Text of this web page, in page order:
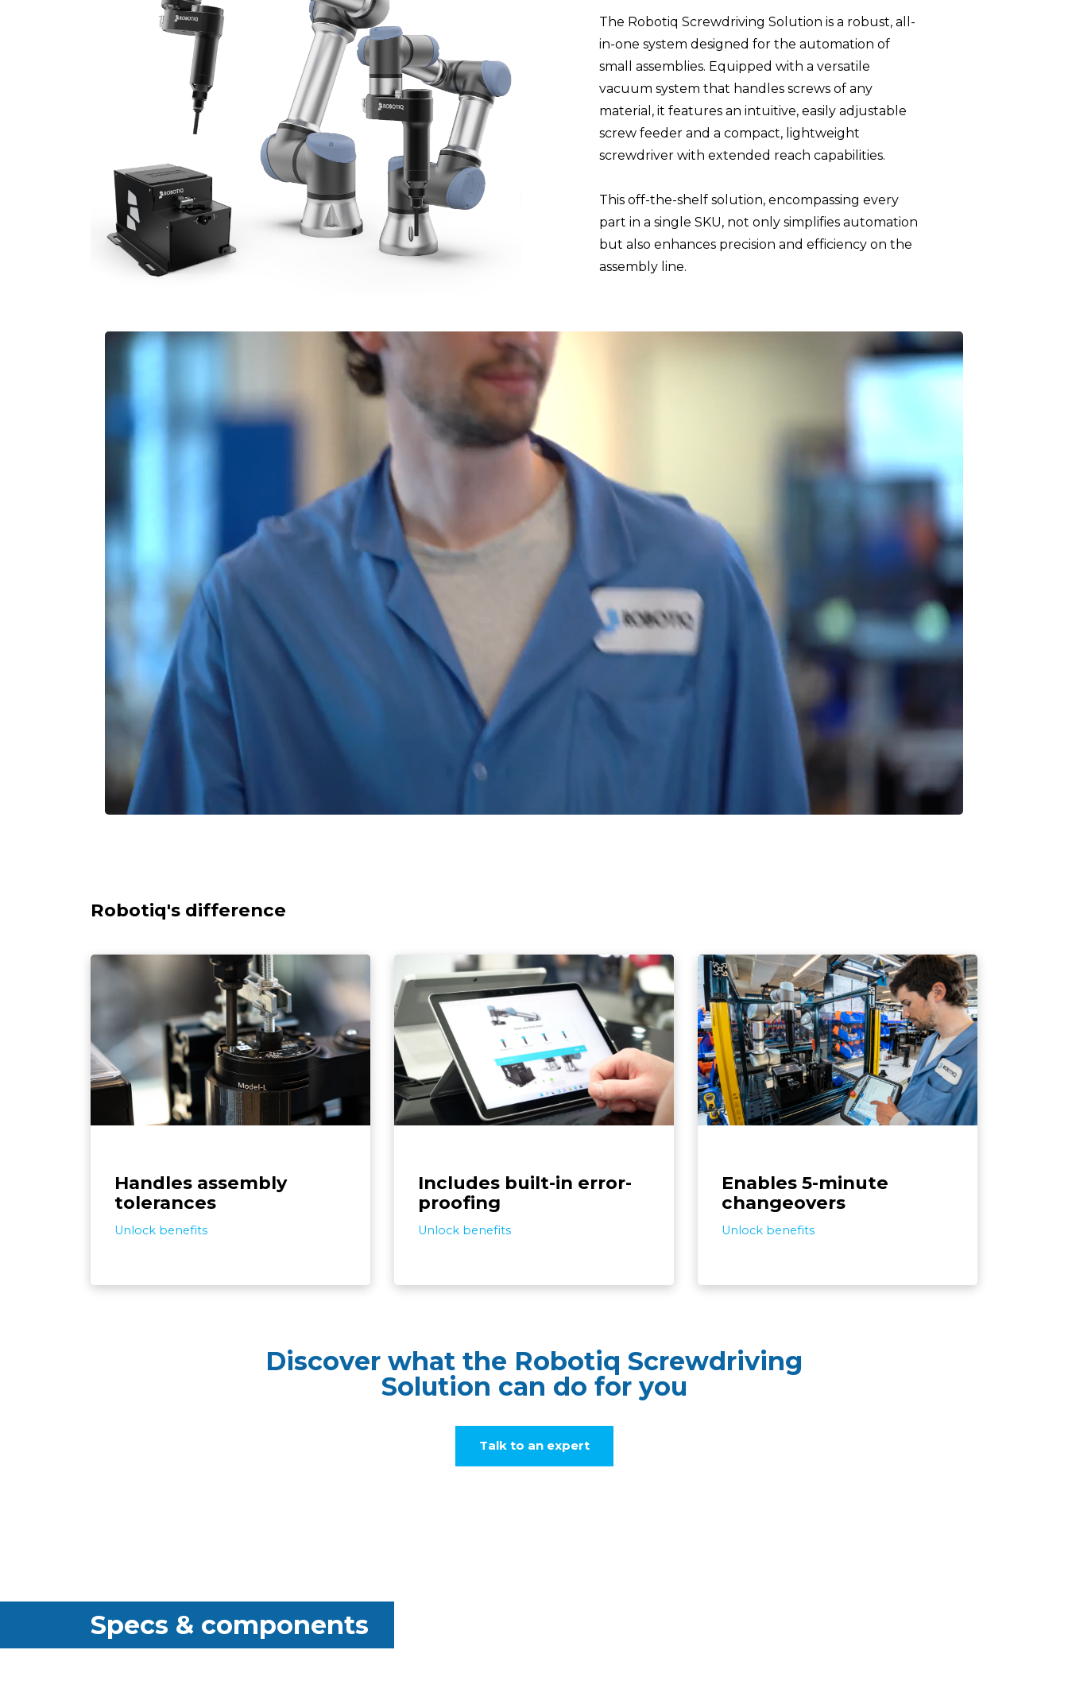
The Robotiq Screwdriving Solution is a robust, all-
in-one system designed for the automation of
small assemblies. Equipped with a versatile
vacuum system that handles screws of any
material, it features an intuitive, easily adjustable
screw feeder and a compact, lightweight
screwdriver with extended reach capabilities.
This off-the-shelf solution, encompassing every
part in a single SKU, not only simplifies automation
but also enhances precision and efficiency on the
assembly line.
Robotiq's difference
Handles assembly
tolerances
Unlock benefits
The system can handle imperfect inputs,
like screw, part, and jig tolerances, by self-
adjusting to assembly variances. This means
the automation conforms to your existing
assembly setup, rather than requiring
adjustments to it.
Includes built-in error-
proofing
Unlock benefits
The screwdriving solution detects assembly
errors like screw defects and missing or
extra parts. Its toolbox of pre-programmed
features enables autonomous error
recovery, boosts reliability, and cuts
programming time.
Enables 5-minute
changeovers
Unlock benefits
The solution is designed for deploying
quickly and adapting easily to product
changes. In a few steps, the system is ready
to assemble different screws on different
products, which facilitates the automation
of small batches.
Discover what the Robotiq Screwdriving
Solution can do for you
Talk to an expert
Specs & components